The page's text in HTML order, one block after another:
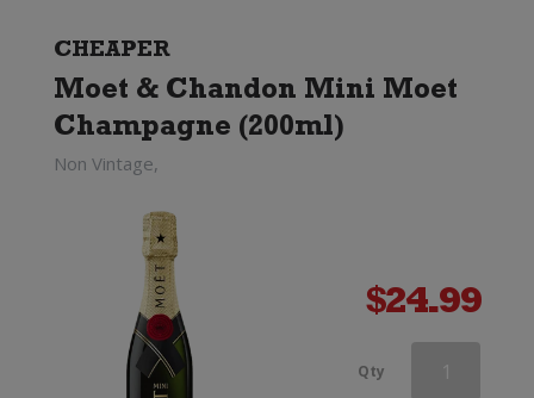
Boxed)
CHEAPER
Moet & Chandon Mini Moet
Champagne (200ml)
Non Vintage,
$24.99
Qty Veuve